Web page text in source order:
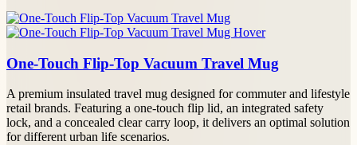
One-Touch Flip-Top Vacuum Travel Mug
A premium insulated travel mug designed for commuter and lifestyle
retail brands. Featuring a one-touch flip lid, an integrated safety
lock, and a concealed clear carry loop, it delivers an optimal solution
for different urban life scenarios.